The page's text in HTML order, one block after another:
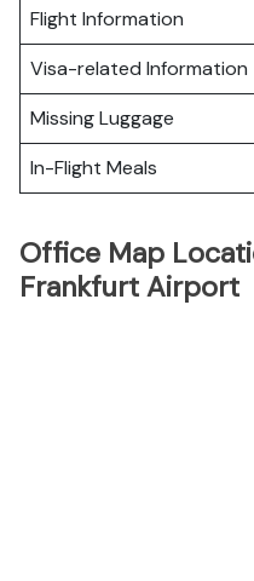
Flight Information
Visa-related Information
Missing Luggage
In-Flight Meals
Office Map
Frankfurt Airport